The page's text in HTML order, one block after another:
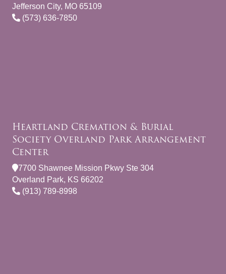
Jefferson City, MO 65109
(573) 636-7850
Heartland Cremation & Burial
Society Overland Park Arrangement
Center
7700 Shawnee Mission Pkwy Ste 304
Overland Park, KS 66202
(913) 789-8998